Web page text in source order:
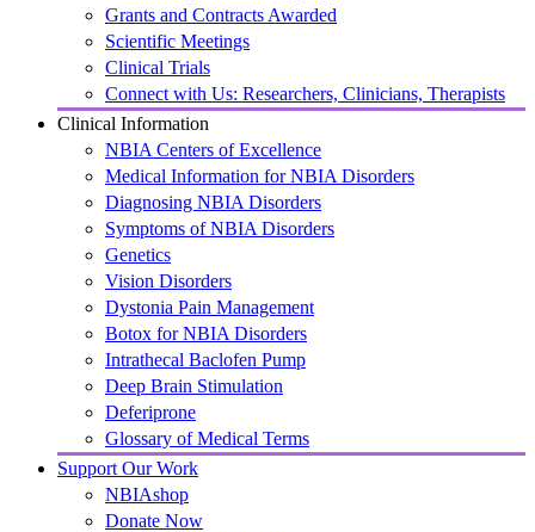
Grants and Contracts Awarded
Scientific Meetings
Clinical Trials
Connect with Us: Researchers, Clinicians, Therapists
Clinical Information
NBIA Centers of Excellence
Medical Information for NBIA Disorders
Diagnosing NBIA Disorders
Symptoms of NBIA Disorders
Genetics
Vision Disorders
Dystonia Pain Management
Botox for NBIA Disorders
Intrathecal Baclofen Pump
Deep Brain Stimulation
Deferiprone
Glossary of Medical Terms
Support Our Work
NBIAshop
Donate Now